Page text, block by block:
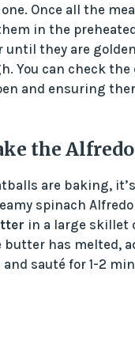
Once all the
in the
until they are
You can check the
and ensuring
the Alfredo
are baking,
spinach
in a large skillet
butter has melted,
and sauté for 1-2